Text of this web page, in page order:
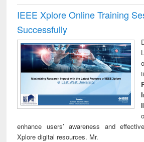
IEEE Xplore Online Training
Successfully
enhance users’ awareness and
Xplore digital resources. Mr.